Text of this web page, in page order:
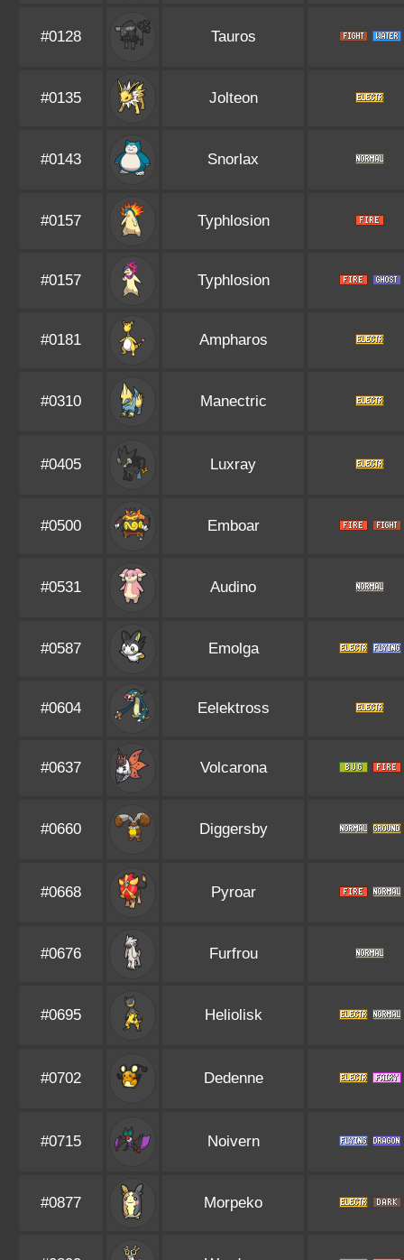
#0128 Tauros
#0135 Jolteon
#0143 Snorlax
#0157 Typhlosion
#0157 Typhlosion
#0181 Ampharos
#0310 Manectric
#0405 Luxray
#0500 Emboar
#0531 Audino
#0587 Emolga
#0604 Eelektross
#0637 Volcarona
#0660 Diggersby
#0668 Pyroar
#0676 Furfrou
#0695 Heliolisk
#0702 Dedenne
#0715 Noivern
#0877 Morpeko